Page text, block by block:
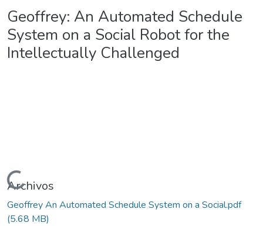
Geoffrey: An Automated Schedule
System on a Social Robot for the
Intellectually Challenged
Cargando...
Archivos
Geoffrey An Automated Schedule System on a Social.pdf
(5.68 MB)